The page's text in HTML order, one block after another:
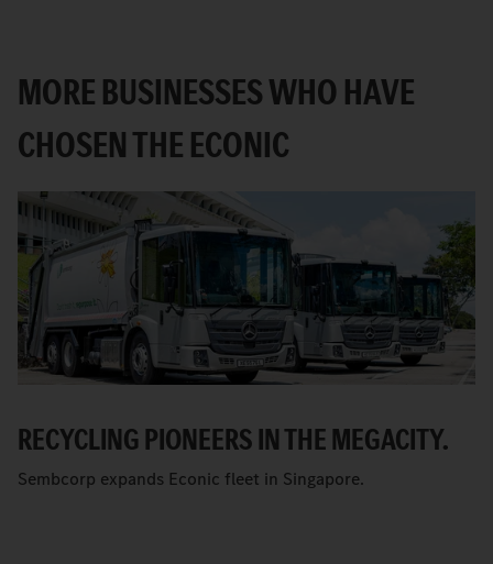
MORE BUSINESSES WHO HAVE
CHOSEN THE ECONIC
RECYCLING PIONEERS IN THE MEGACITY.
Sembcorp expands Econic fleet in Singapore.